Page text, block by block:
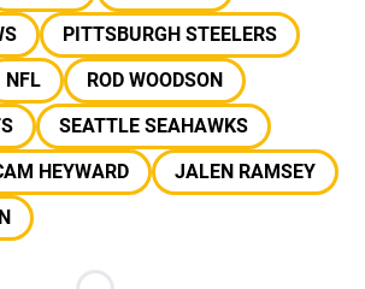
PITTSBURGH STEELERS
NFL
ROD WOODSON
SEATTLE SEAHAWKS
HEYWARD
JALEN RAMSEY